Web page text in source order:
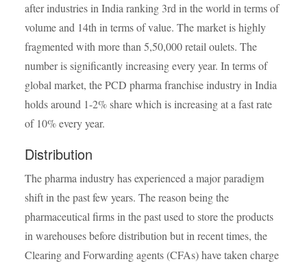
after industries in India ranking 3rd in the world in terms of
volume and 14th in terms of value. The market is highly
fragmented with more than 5,50,000 retail oulets. The
number is significantly increasing every year. In terms of
global market, the PCD pharma franchise industry in India
holds around 1-2% share which is increasing at a fast rate
of 10% every year.
Distribution
The pharma industry has experienced a major paradigm
shift in the past few years. The reason being the
pharmaceutical firms in the past used to store the products
in warehouses before distribution but in recent times, the
Clearing and Forwarding agents (CFAs) have taken charge